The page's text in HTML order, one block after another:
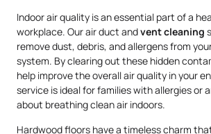
Indoor air quality is an essential part of a
workplace. Our air duct andvent cleaning
remove dust, debris, and allergens from
system. By clearing out these hidden
help improve the overall air quality in your
service is ideal for families with allergies or
about breathing clean air indoors.
Hardwood floors have a timeless charm